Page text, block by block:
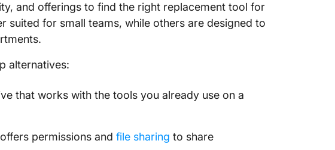
and offerings to find the right replacement tool for
suited for small teams, while others are designed to
alternatives:
that works with the tools you already use on a
permissions and file sharing to share